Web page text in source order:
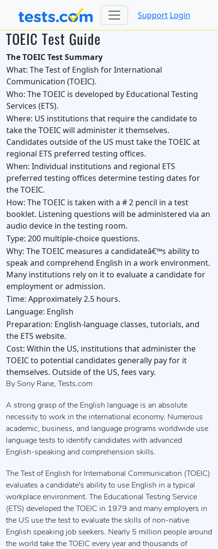
Support Login
TOEIC Test Guide
The TOEIC Test Summary
What: The Test of English for International
Communication (TOEIC).
Who: The TOEIC is developed by Educational Testing
Services (ETS).
Where: US institutions that require the candidate to
take the TOEIC will administer it themselves.
Candidates outside of the US must take the TOEIC at
regional ETS preferred testing offices.
When: Individual institutions and regional ETS
preferred testing offices determine testing dates for
the TOEIC.
How: The TOEIC is taken with a # 2 pencil in a test
booklet. Listening questions will be administered via an
audio device in the testing room.
Type: 200 multiple-choice questions.
Why: The TOEIC measures a candidateâ€™s ability to
speak and comprehend English in a work environment.
Many institutions rely on it to evaluate a candidate for
employment or admission.
Time: Approximately 2.5 hours.
Language: English
Preparation: English-language classes, tutorials, and
the ETS website.
Cost: Within the US, institutions that administer the
TOEIC to potential candidates generally pay for it
themselves. Outside of the US, fees vary.
By Sony Rane, Tests.com
A strong grasp of the English language is an absolute
necessity to work in the international economy. Numerous
academic, business, and language programs worldwide use
language tests to identify candidates with advanced
English-speaking and comprehension skills.
The Test of English for International Communication (TOEIC)
evaluates a candidate's ability to use English in a typical
workplace environment. The Educational Testing Service
(ETS) developed the TOEIC in 1979 and many employers in
the US use the test to evaluate the skills of non-native
English speaking job seekers. Nearly 5 million people around
the world take the TOEIC every year and thousands of